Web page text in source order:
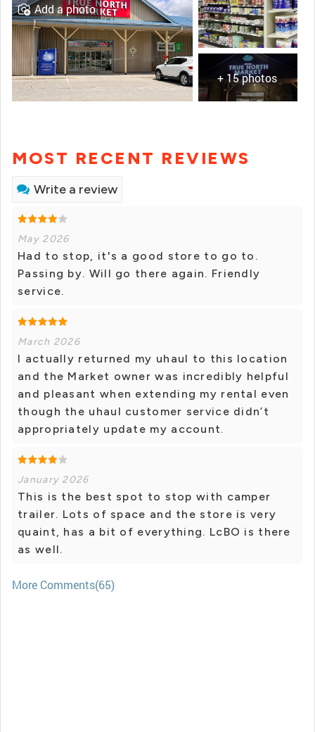
+ 15 photos
Add a photo
MOST RECENT REVIEWS
Write a review
May 2026
Had to stop, it's a good store to go to.
Passing by. Will go there again. Friendly
service.
March 2026
I actually returned my uhaul to this location
and the Market owner was incredibly helpful
and pleasant when extending my rental even
though the uhaul customer service didn’t
appropriately update my account.
January 2026
This is the best spot to stop with camper
trailer. Lots of space and the store is very
quaint, has a bit of everything. LcBO is there
as well.
More Comments(65)